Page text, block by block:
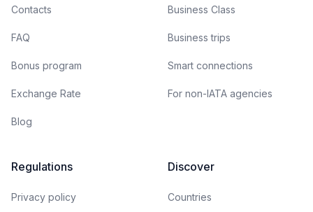
Contacts
FAQ
Bonus program
Exchange Rate
Blog
Business Class
Business trips
Smart connections
For non-IATA agencies
Regulations
Privacy policy
Discover
Countries